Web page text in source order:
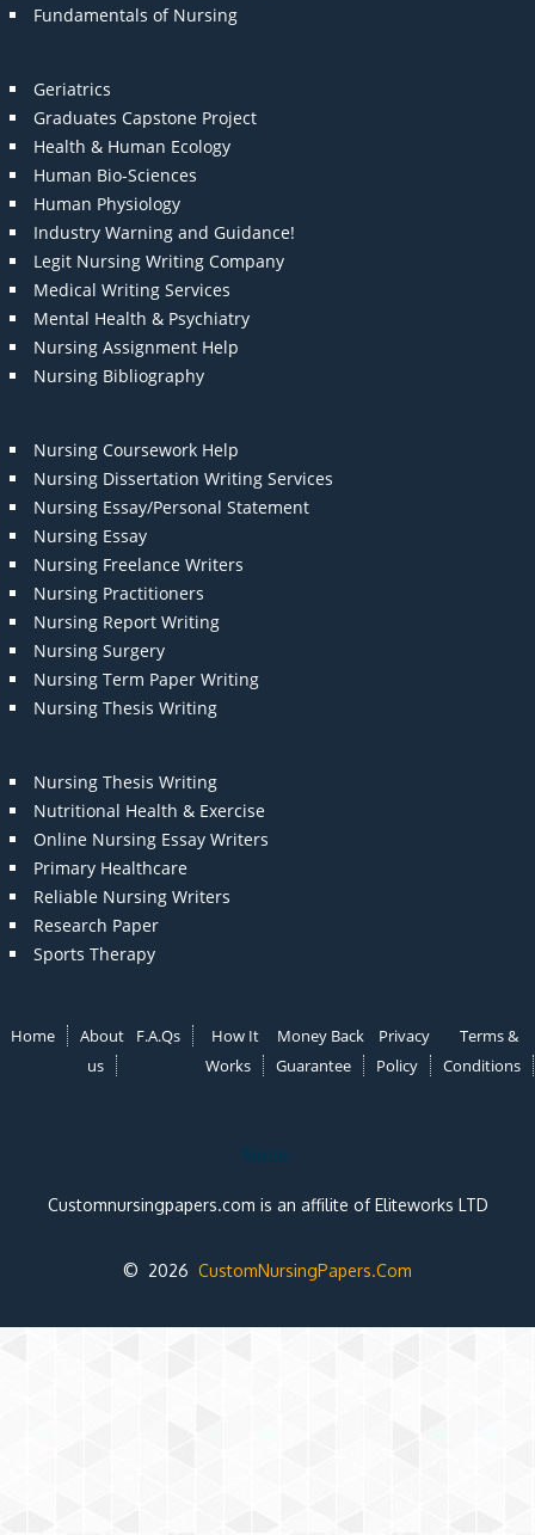
Fundamentals of Nursing
Geriatrics
Graduates Capstone Project
Health & Human Ecology
Human Bio-Sciences
Human Physiology
Industry Warning and Guidance!
Legit Nursing Writing Company
Medical Writing Services
Mental Health & Psychiatry
Nursing Assignment Help
Nursing Bibliography
Nursing Coursework Help
Nursing Dissertation Writing Services
Nursing Essay/Personal Statement
Nursing Essay
Nursing Freelance Writers
Nursing Practitioners
Nursing Report Writing
Nursing Surgery
Nursing Term Paper Writing
Nursing Thesis Writing
Nursing Thesis Writing
Nutritional Health & Exercise
Online Nursing Essay Writers
Primary Healthcare
Reliable Nursing Writers
Research Paper
Sports Therapy
Home
About
us
F.A.Qs
How It
Works
Money Back
Guarantee
Privacy
Policy
Terms &
Conditions
Note:
Customnursingpapers.com is an affilite of Eliteworks LTD
© 2026 CustomNursingPapers.Com